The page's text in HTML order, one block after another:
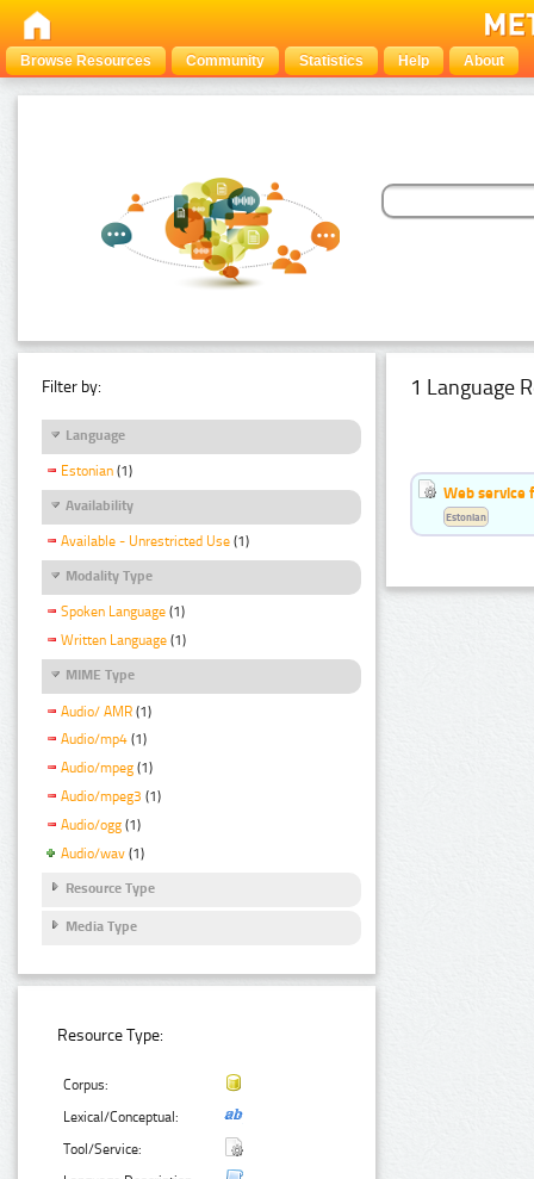
Browse Resources Community Statistics Help About
Filter by:
Language
Estonian (1)
Availability
Available - Unrestricted Use (1)
Modality Type
Spoken Language (1)
Written Language (1)
MIME Type
Audio/ AMR (1)
Audio/mp4 (1)
Audio/mpeg (1)
Audio/mpeg3 (1)
Audio/ogg (1)
Audio/wav (1)
Resource Type
Media Type
Resource Type:
Corpus:
Lexical/Conceptual:
Tool/Service:
1 Language
Web service
Estonian